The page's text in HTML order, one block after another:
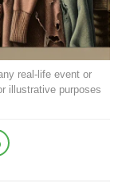
real-life event or
illustrative purposes